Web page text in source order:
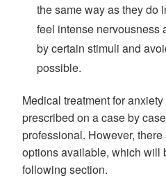
the same way as they do
feel intense nervousness
by certain stimuli and
possible.
Medical treatment for
prescribed on a case by
professional. However,
options available, which will
following section.